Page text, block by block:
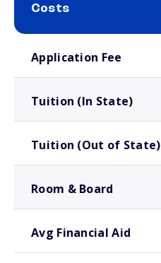
Costs
Application Fee
Tuition (In State)
Tuition (Out of State)
Room & Board
Avg Financial Aid